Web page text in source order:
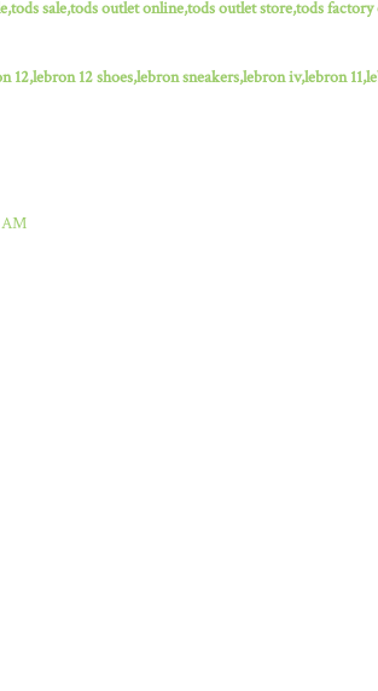
sale,tods outlet online,tods outlet store,tods
12,lebron 12 shoes,lebron sneakers,lebron iv,lebron
AM